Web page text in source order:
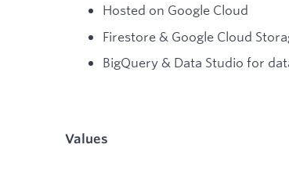
Hosted on Google Cloud
Firestore & Google Cloud
BigQuery & Data Studio for
Values